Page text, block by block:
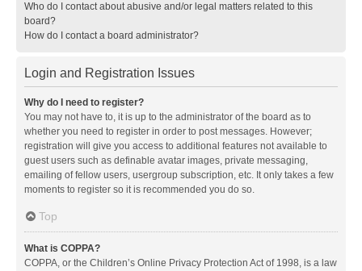
Who do I contact about abusive and/or legal matters related to this
board?
How do I contact a board administrator?
Login and Registration Issues
Why do I need to register?
You may not have to, it is up to the administrator of the board as to
whether you need to register in order to post messages. However;
registration will give you access to additional features not available to
guest users such as definable avatar images, private messaging,
emailing of fellow users, usergroup subscription, etc. It only takes a few
moments to register so it is recommended you do so.
Top
What is COPPA?
COPPA, or the Children’s Online Privacy Protection Act of 1998, is a law